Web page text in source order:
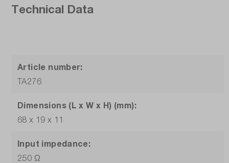
Technical Data
Article number:
TA276
Dimensions (L x W x H) (mm):
68 x 19 x 11
Input impedance:
250 Ω